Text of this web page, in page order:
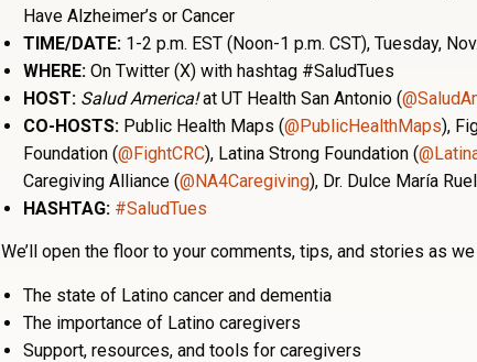
Have Alzheimer’s or Cancer
TIME/DATE: 1-2 p.m. EST (Noon-1 p.m. CST), Tuesday,
WHERE: On Twitter (X) with hashtag #SaludTues
HOST: Salud America!at UT Health San Antonio (
CO-HOSTS: Public Health Maps (@PublicHealthMaps),
Foundation (@FightCRC), Latina Strong Foundation (
Caregiving Alliance (@NA4Caregiving), Dr. Dulce María
HASHTAG: #SaludTues
We’ll open the floor to your comments, tips, and stories as
The state of Latino cancer and dementia
The importance of Latino caregivers
Support, resources, and tools for caregivers